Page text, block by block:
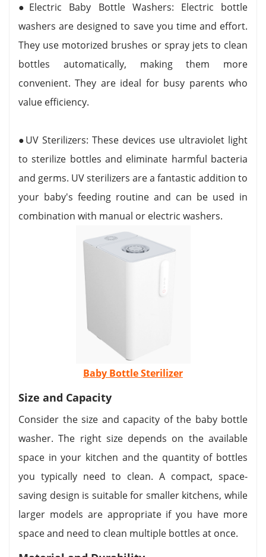
●Electric Baby Bottle Washers: Electric bottle
washers are designed to save you time and effort.
They use motorized brushes or spray jets to clean
bottles automatically, making them more
convenient. They are ideal for busy parents who
value efficiency.
●UV Sterilizers: These devices use ultraviolet light
to sterilize bottles and eliminate harmful bacteria
and germs. UV sterilizers are a fantastic addition to
your baby's feeding routine and can be used in
combination with manual or electric washers.
Baby Bottle Sterilizer
Size and Capacity
Consider the size and capacity of the baby bottle
washer. The right size depends on the available
space in your kitchen and the quantity of bottles
you typically need to clean. A compact, space-
saving design is suitable for smaller kitchens, while
larger models are appropriate if you have more
space and need to clean multiple bottles at once.